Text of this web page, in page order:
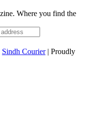
Where you find the
Sindh Courier| Proudly